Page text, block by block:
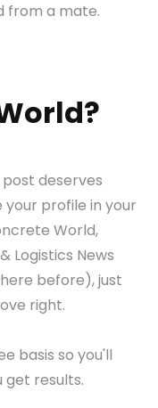
from a mate.
deserves
profile in your
World,
Logistics News
before), just
right.
basis so you'll
get results.